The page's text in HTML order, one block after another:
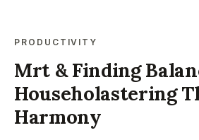
PRODUCTIVITY
Mrt & Finding
Householastering
Harmony